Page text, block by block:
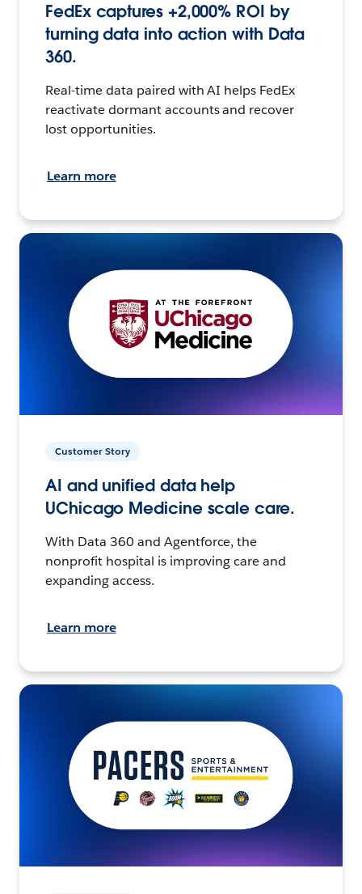
FedEx captures +2,000% ROI by
turning data into action with Data
360.
Real-time data paired with AI helps FedEx
reactivate dormant accounts and recover
lost opportunities.
Learn more
Customer Story
AI and unified data help
UChicago Medicine scale care.
With Data 360 and Agentforce, the
nonprofit hospital is improving care and
expanding access.
Learn more